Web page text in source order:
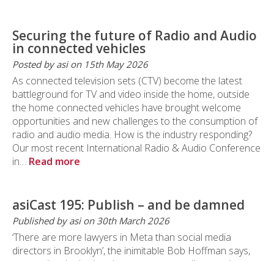
Securing the future of Radio and Audio
in connected vehicles
Posted by asi on 15th May 2026
As connected television sets (CTV) become the latest
battleground for TV and video inside the home, outside
the home connected vehicles have brought welcome
opportunities and new challenges to the consumption of
radio and audio media. How is the industry responding?
Our most recent International Radio & Audio Conference
in… Read more
asiCast 195: Publish – and be damned
Published by asi on 30th March 2026
‘There are more lawyers in Meta than social media
directors in Brooklyn’, the inimitable Bob Hoffman says,